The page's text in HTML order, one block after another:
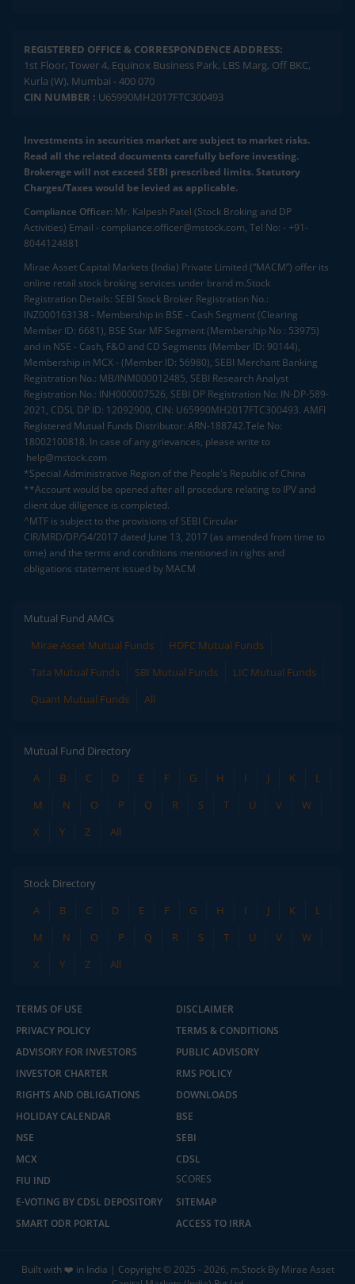
₹10 brokerage
across all trades
REGISTERED OFFICE & CORRESPONDENCE ADDRESS:
1st Floor, Tower 4, Equinox Business Park, LBS Marg, Off BKC,
Kurla (W), Mumbai - 400 070
CIN NUMBER : U65990MH2017FTC300493
Investments in securities market are subject to market risks.
Read all the related documents carefully before investing.
Brokerage will not exceed SEBI prescribed limits. Statutory
Charges/Taxes would be levied as applicable.
Compliance Officer: Mr. Kalpesh Patel (Stock Broking and DP
Activities) Email - compliance.officer@mstock.com, Tel No: - +91-
8044124881
Mirae Asset Capital Markets (India) Private Limited (“MACM”) offer its
online retail stock broking services under brand m.Stock
Registration Details: SEBI Stock Broker Registration No.:
INZ000163138 - Membership in BSE - Cash Segment (Clearing
Member ID: 6681), BSE Star MF Segment (Membership No : 53975)
and in NSE - Cash, F&O and CD Segments (Member ID: 90144),
Membership in MCX - (Member ID: 56980), SEBI Merchant Banking
Registration No.: MB/INM000012485, SEBI Research Analyst
Registration No.: INH000007526, SEBI DP Registration No: IN-DP-589-
2021, CDSL DP ID: 12092900, CIN: U65990MH2017FTC300493. AMFI
Registered Mutual Funds Distributor: ARN-188742.Tele No:
18002100818. In case of any grievances, please write to
help@mstock.com
*Special Administrative Region of the People's Republic of China
**Account would be opened after all procedure relating to IPV and
client due diligence is completed.
^MTF is subject to the provisions of SEBI Circular
CIR/MRD/DP/54/2017 dated June 13, 2017 (as amended from time to
time) and the terms and conditions mentioned in rights and
obligations statement issued by MACM
Mutual Fund AMCs
Mirae Asset Mutual Funds
HDFC Mutual Funds
Tata Mutual Funds
SBI Mutual Funds
LIC Mutual Funds
Quant Mutual Funds
All
Mutual Fund Directory
A
B C D E F G H I J K
L
M
N O P Q R S T U V
W
X
Y Z All
Stock Directory
A
B C D E F G H I J K
L
M
N O P Q R S T U V
W
X
Y Z All
TERMS OF USE
DISCLAIMER
PRIVACY POLICY
TERMS & CONDITIONS
ADVISORY FOR INVESTORS
PUBLIC ADVISORY
INVESTOR CHARTER
RMS POLICY
RIGHTS AND OBLIGATIONS
DOWNLOADS
HOLIDAY CALENDAR
BSE
NSE
SEBI
MCX
CDSL
FIU IND
SCORES
E-VOTING BY CDSL DEPOSITORY
SITEMAP
SMART ODR PORTAL
ACCESS TO IRRA
Built with ❤️ in India | Copyright © 2025 - 2026, m.Stock By Mirae Asset